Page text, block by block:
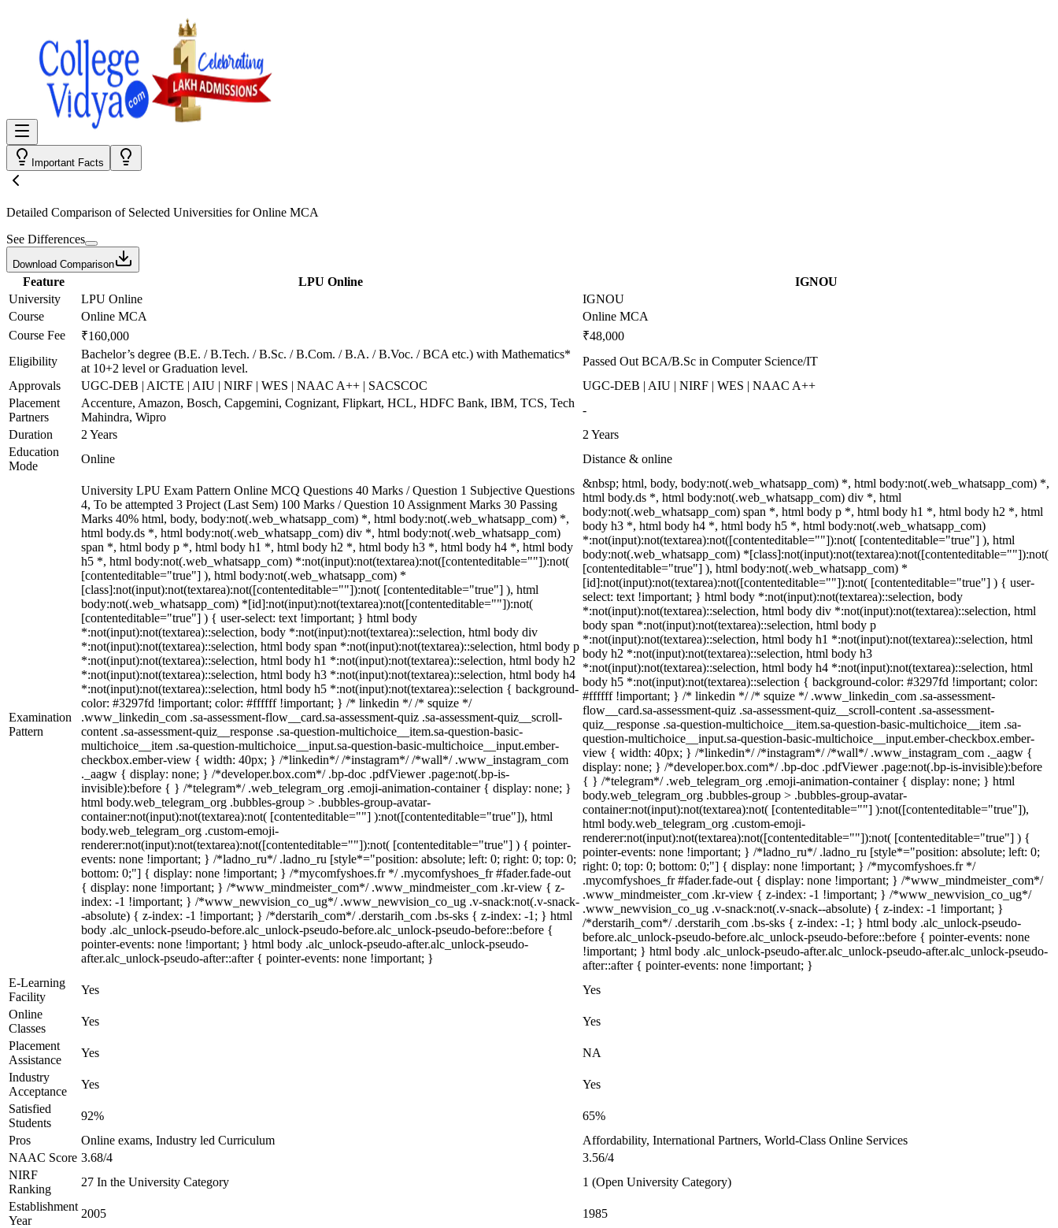
Important Facts
Detailed Comparison of Selected Universities forOnline MCA
See Differences
Download Comparison
Feature LPU Online
IGNOU
University
LPU Online
IGNOU
Course
Online MCA
Online MCA
Course Fee
₹160,000
₹48,000
Eligibility
Bachelor’s degree (B.E. / B.Tech. / B.Sc. / B.Com. / B.A. / B.Voc. / BCA etc.) with Mathematics*
at 10+2 level or Graduation level.
Passed Out BCA/B.Sc in Computer Science/IT
Approvals
UGC-DEB | AICTE | AIU | NIRF | WES | NAAC A++ | SACSCOC
UGC-DEB | AIU | NIRF | WES | NAAC A++
Placement
Partners
Accenture, Amazon, Bosch, Capgemini, Cognizant, Flipkart, HCL, HDFC Bank, IBM, TCS, Tech
Mahindra, Wipro
-
Duration
2 Years
2 Years
Education
Mode
Online Distance & online
Examination
Pattern
University LPU Exam Pattern Online MCQ Questions 40 Marks / Question 1 Subjective Questions
4, To be attempted 3 Project (Last Sem) 100 Marks / Question 10 Assignment Marks 30 Passing
Marks 40% html, body, body:not(.web_whatsapp_com) *, html body:not(.web_whatsapp_com) *,
html body.ds *, html body:not(.web_whatsapp_com) div *, html body:not(.web_whatsapp_com)
span *, html body p *, html body h1 *, html body h2 *, html body h3 *, html body h4 *, html body
h5 *, html body:not(.web_whatsapp_com) *:not(input):not(textarea):not([contenteditable=""]):not(
[contenteditable="true"] ), html body:not(.web_whatsapp_com) *
[class]:not(input):not(textarea):not([contenteditable=""]):not( [contenteditable="true"] ), html
body:not(.web_whatsapp_com) *[id]:not(input):not(textarea):not([contenteditable=""]):not(
[contenteditable="true"] ) { user-select: text !important; } html body
*:not(input):not(textarea)::selection, body *:not(input):not(textarea)::selection, html body div
*:not(input):not(textarea)::selection, html body span *:not(input):not(textarea)::selection, html body p
*:not(input):not(textarea)::selection, html body h1 *:not(input):not(textarea)::selection, html body h2
*:not(input):not(textarea)::selection, html body h3 *:not(input):not(textarea)::selection, html body h4
*:not(input):not(textarea)::selection, html body h5 *:not(input):not(textarea)::selection { background-
color: #3297fd !important; color: #ffffff !important; } /* linkedin */ /* squize */
.www_linkedin_com .sa-assessment-flow__card.sa-assessment-quiz .sa-assessment-quiz__scroll-
content .sa-assessment-quiz__response .sa-question-multichoice__item.sa-question-basic-
multichoice__item .sa-question-multichoice__input.sa-question-basic-multichoice__input.ember-
checkbox.ember-view { width: 40px; } /*linkedin*/ /*instagram*/ /*wall*/ .www_instagram_com
._aagw { display: none; } /*developer.box.com*/ .bp-doc .pdfViewer .page:not(.bp-is-
invisible):before { } /*telegram*/ .web_telegram_org .emoji-animation-container { display: none; }
html body.web_telegram_org .bubbles-group > .bubbles-group-avatar-
container:not(input):not(textarea):not( [contenteditable=""] ):not([contenteditable="true"]), html
body.web_telegram_org .custom-emoji-
renderer:not(input):not(textarea):not([contenteditable=""]):not( [contenteditable="true"] ) { pointer-
events: none !important; } /*ladno_ru*/ .ladno_ru [style*="position: absolute; left: 0; right: 0; top: 0;
bottom: 0;"] { display: none !important; } /*mycomfyshoes.fr */ .mycomfyshoes_fr #fader.fade-out
{ display: none !important; } /*www_mindmeister_com*/ .www_mindmeister_com .kr-view { z-
index: -1 !important; } /*www_newvision_co_ug*/ .www_newvision_co_ug .v-snack:not(.v-snack-
-absolute) { z-index: -1 !important; } /*derstarih_com*/ .derstarih_com .bs-sks { z-index: -1; } html
body .alc_unlock-pseudo-before.alc_unlock-pseudo-before.alc_unlock-pseudo-before::before {
pointer-events: none !important; } html body .alc_unlock-pseudo-after.alc_unlock-pseudo-
after.alc_unlock-pseudo-after::after { pointer-events: none !important; }
&nbsp; html, body, body:not(.web_whatsapp_com) *, html body:not(.web_whatsapp_com) *,
html body.ds *, html body:not(.web_whatsapp_com) div *, html
body:not(.web_whatsapp_com) span *, html body p *, html body h1 *, html body h2 *, html
body h3 *, html body h4 *, html body h5 *, html body:not(.web_whatsapp_com)
*:not(input):not(textarea):not([contenteditable=""]):not( [contenteditable="true"] ), html
body:not(.web_whatsapp_com) *[class]:not(input):not(textarea):not([contenteditable=""]):not(
[contenteditable="true"] ), html body:not(.web_whatsapp_com) *
[id]:not(input):not(textarea):not([contenteditable=""]):not( [contenteditable="true"] ) { user-
select: text !important; } html body *:not(input):not(textarea)::selection, body
*:not(input):not(textarea)::selection, html body div *:not(input):not(textarea)::selection, html
body span *:not(input):not(textarea)::selection, html body p
*:not(input):not(textarea)::selection, html body h1 *:not(input):not(textarea)::selection, html
body h2 *:not(input):not(textarea)::selection, html body h3
*:not(input):not(textarea)::selection, html body h4 *:not(input):not(textarea)::selection, html
body h5 *:not(input):not(textarea)::selection { background-color: #3297fd !important; color:
#ffffff !important; } /* linkedin */ /* squize */ .www_linkedin_com .sa-assessment-
flow__card.sa-assessment-quiz .sa-assessment-quiz__scroll-content .sa-assessment-
quiz__response .sa-question-multichoice__item.sa-question-basic-multichoice__item .sa-
question-multichoice__input.sa-question-basic-multichoice__input.ember-checkbox.ember-
view { width: 40px; } /*linkedin*/ /*instagram*/ /*wall*/ .www_instagram_com ._aagw {
display: none; } /*developer.box.com*/ .bp-doc .pdfViewer .page:not(.bp-is-invisible):before
{ } /*telegram*/ .web_telegram_org .emoji-animation-container { display: none; } html
body.web_telegram_org .bubbles-group > .bubbles-group-avatar-
container:not(input):not(textarea):not( [contenteditable=""] ):not([contenteditable="true"]),
html body.web_telegram_org .custom-emoji-
renderer:not(input):not(textarea):not([contenteditable=""]):not( [contenteditable="true"] ) {
pointer-events: none !important; } /*ladno_ru*/ .ladno_ru [style*="position: absolute; left: 0;
right: 0; top: 0; bottom: 0;"] { display: none !important; } /*mycomfyshoes.fr */
.mycomfyshoes_fr #fader.fade-out { display: none !important; } /*www_mindmeister_com*/
.www_mindmeister_com .kr-view { z-index: -1 !important; } /*www_newvision_co_ug*/
.www_newvision_co_ug .v-snack:not(.v-snack--absolute) { z-index: -1 !important; }
/*derstarih_com*/ .derstarih_com .bs-sks { z-index: -1; } html body .alc_unlock-pseudo-
before.alc_unlock-pseudo-before.alc_unlock-pseudo-before::before { pointer-events: none
!important; } html body .alc_unlock-pseudo-after.alc_unlock-pseudo-after.alc_unlock-pseudo-
after::after { pointer-events: none !important; }
E-Learning
Facility
Yes
Yes
Online
Classes
Yes
Yes
Placement
Assistance
Yes
NA
Industry
Acceptance
Yes
Yes
Satisfied
Students
92%
65%
Pros
Online exams, Industry led Curriculum
Affordability, International Partners, World-Class Online Services
NAAC Score 3.68/4
3.56/4
NIRF
Ranking
27 In the University Category
1 (Open University Category)
Establishment
Year
2005
1985